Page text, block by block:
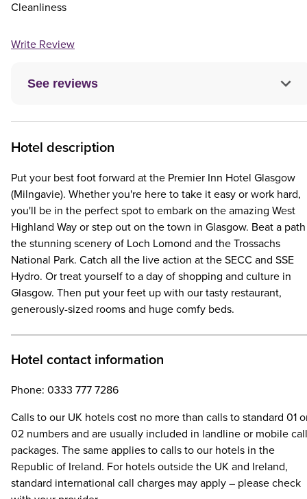
See reviews
Cleanliness
Write Review
Hotel description
Put your best foot forward at the Premier Inn Hotel Glasgow
(Milngavie). Whether you're here to take it easy or work hard,
you'll be in the perfect spot to embark on the amazing West
Highland Way or step out on the town in Glasgow. Beat a
the stunning scenery of Loch Lomond and the Trossachs
National Park. Catch all the live action at the SECC and SSE
Hydro. Or treat yourself to a day of shopping and culture in
Glasgow. Then put your feet up with our tasty restaurant,
generously-sized rooms and huge comfy beds.
Hotel contact information
Phone: 0333 777 7286
Calls to our UK hotels cost no more than calls to standard 01
02 numbers and are usually included in landline or mobile call
packages. The same applies to calls to our hotels in the
Republic of Ireland. For hotels outside the UK and Ireland,
standard international call charges may apply – please check